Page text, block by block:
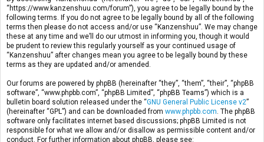
“https://www.kanzenshuu.com/forum”), you agree to be legally bound by the
following terms. If you do not agree to be legally bound by all of the following
terms then please do not access and/or use “Kanzenshuu”. We may change
these at any time and we’ll do our utmost in informing you, though it would
be prudent to review this regularly yourself as your continued usage of
“Kanzenshuu” after changes mean you agree to be legally bound by these
terms as they are updated and/or amended.
Our forums are powered by phpBB (hereinafter “they”, “them”, “their”, “phpBB
software”, “www.phpbb.com”, “phpBB Limited”, “phpBB Teams”) which is a
bulletin board solution released under the “GNU General Public License v2”
(hereinafter “GPL”) and can be downloaded from www.phpbb.com . The phpBB
software only facilitates internet based discussions; phpBB Limited is not
responsible for what we allow and/or disallow as permissible content and/or
conduct. For further information about phpBB, please see: